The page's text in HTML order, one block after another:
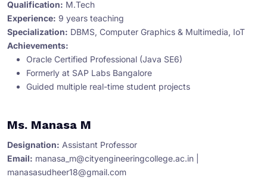
Qualification: M.Tech
Experience: 9 years teaching
Specialization: DBMS, Computer Graphics & Multimedia, IoT
Achievements:
Oracle Certified Professional (Java SE6)
Formerly at SAP Labs Bangalore
Guided multiple real-time student projects
Ms. Manasa M
Designation: Assistant Professor
Email: manasa_m@cityengineeringcollege.ac.in
manasasudheer18@gmail.com